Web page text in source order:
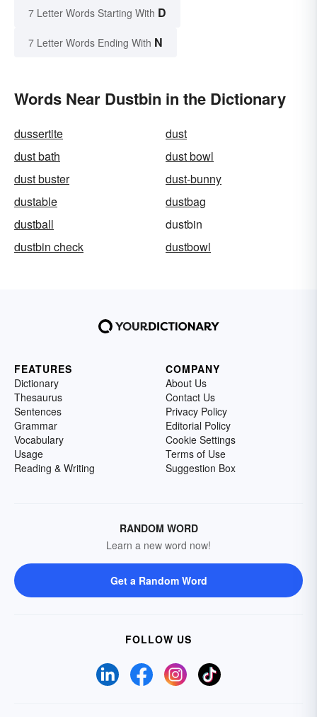
7 Letter Words Starting With D
7 Letter Words Ending With N
Words Near Dustbin in the Dictionary
dussertite
dust
dust bath
dust bowl
dust buster
dust-bunny
dustable
dustbag
dustball
dustbin
dustbin check
dustbowl
FEATURES
Dictionary
Thesaurus
Sentences
Grammar
Vocabulary
Usage
Reading & Writing
COMPANY
About Us
Contact Us
Privacy Policy
Editorial Policy
Cookie Settings
Terms of Use
Suggestion Box
RANDOM WORD
Learn a new word now!
Get a Random Word
FOLLOW US